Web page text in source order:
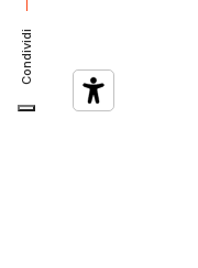
Condividi